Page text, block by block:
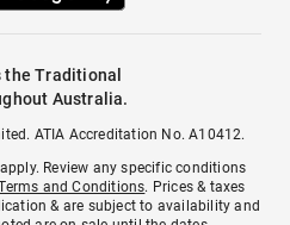
Traditional
Australia.
ATIA Accreditation No. A10412.
Review any specific conditions
and Conditions. Prices & taxes
& are subject to availability and